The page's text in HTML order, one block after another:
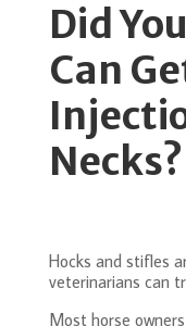
Did
Can
Necks?
Hocks and stifles
veterinarians can
Most horse